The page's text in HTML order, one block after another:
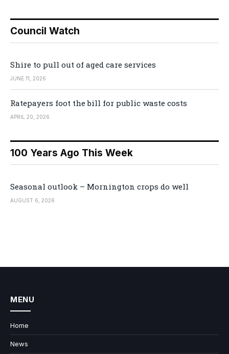
Council Watch
Shire to pull out of aged care services
JUNE 11, 2026
Ratepayers foot the bill for public waste costs
APRIL 20, 2026
100 Years Ago This Week
Seasonal outlook – Mornington crops do well
AUGUST 6, 2026
MENU
Home
News